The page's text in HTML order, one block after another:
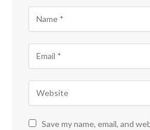
Save my name, email, and